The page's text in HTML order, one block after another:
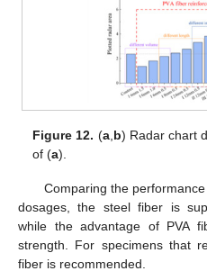
Figure 12. (a, b) Radar chart
of (a).
Comparing the
dosages, the steel fiber is
while the advantage of PVA
strength. For specimens that
fiber is recommended.